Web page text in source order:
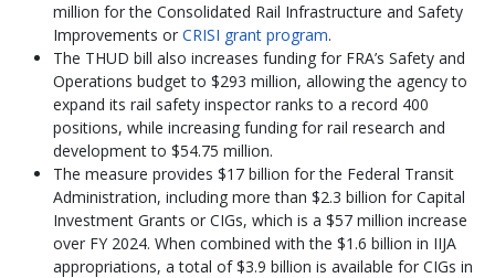
million for the Consolidated Rail Infrastructure and Safety
Improvements or CRISI grant program.
The THUD bill also increases funding for FRA’s Safety and
Operations budget to $293 million, allowing the agency to
expand its rail safety inspector ranks to a record 400
positions, while increasing funding for rail research and
development to $54.75 million.
The measure provides $17 billion for the Federal Transit
Administration, including more than $2.3 billion for Capital
Investment Grants or CIGs, which is a $57 million increase
over FY 2024. When combined with the $1.6 billion in IIJA
appropriations, a total of $3.9 billion is available for CIGs in